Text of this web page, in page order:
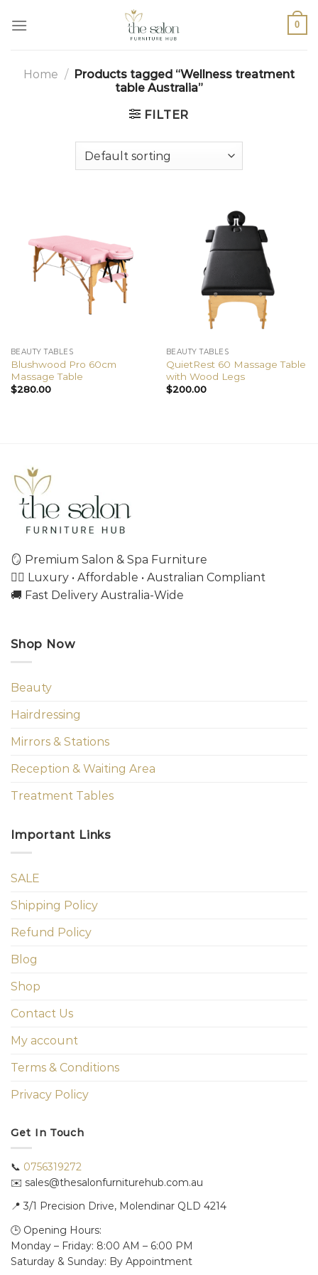
0
Home / Products tagged “Wellness treatment
table Australia”
FILTER
BEAUTY TABLES
Blushwood Pro 60cm
Massage Table
$280.00
BEAUTY TABLES
QuietRest 60 Massage Table
with Wood Legs
$200.00
🪞 Premium Salon & Spa Furniture
💇‍♀️ Luxury • Affordable • Australian Compliant
🚚 Fast Delivery Australia-Wide
Shop Now
Beauty
Hairdressing
Mirrors & Stations
Reception & Waiting Area
Treatment Tables
Important Links
SALE
Shipping Policy
Refund Policy
Blog
Shop
Contact Us
My account
Terms & Conditions
Privacy Policy
Get In Touch
📞 0756319272
✉️ sales@thesalonfurniturehub.com.au
📍 3/1 Precision Drive, Molendinar QLD 4214
🕒 Opening Hours:
Monday – Friday: 8:00 AM – 6:00 PM
Saturday & Sunday: By Appointment